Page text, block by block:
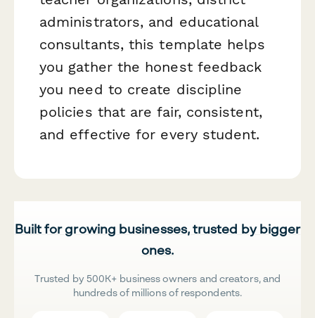
administrators, and educational
consultants, this template helps
you gather the honest feedback
you need to create discipline
policies that are fair, consistent,
and effective for every student.
Built for growing businesses, trusted by bigger
ones.
Trusted by 500K+ business owners and creators, and
hundreds of millions of respondents.